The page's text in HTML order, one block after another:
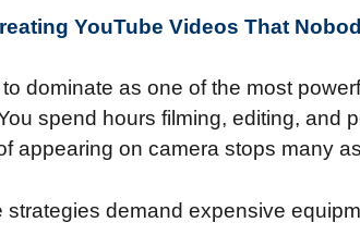
YouTube Videos That
dominate as one of the most
spend hours filming, editing,
appearing on camera stops many
strategies demand expensive